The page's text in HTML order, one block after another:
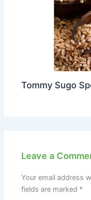
Tommy Sugo
Leave a
Your email address
fields are marked *